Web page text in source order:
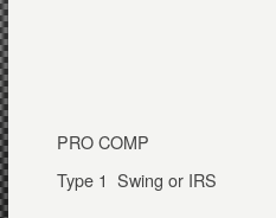
PRO COMP
Type 1 Swing or IRS